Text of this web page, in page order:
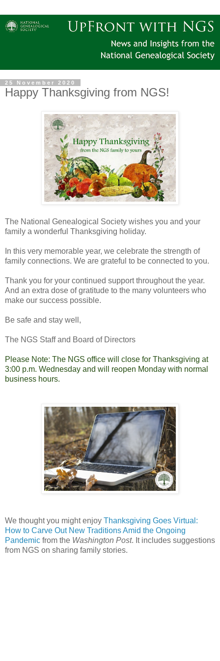
25 November 2020
Happy Thanksgiving from NGS!
The National Genealogical Society wishes you and your
family a wonderful Thanksgiving holiday.
In this very memorable year, we celebrate the strength of
family connections. We are grateful to be connected to you.
Thank you for your continued support throughout the year.
And an extra dose of gratitude to the many volunteers who
make our success possible.
Be safe and stay well,
The NGS Staff and Board of Directors
Please Note: The NGS office will close for Thanksgiving at
3:00 p.m. Wednesday and will reopen Monday with normal
business hours.
We thought you might enjoy Thanksgiving Goes Virtual:
How to Carve Out New Traditions Amid the Ongoing
Pandemic from the Washington Post. It includes suggestions
from NGS on sharing family stories.